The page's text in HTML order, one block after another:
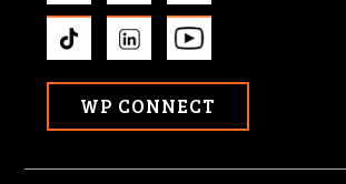
WP CONNECT